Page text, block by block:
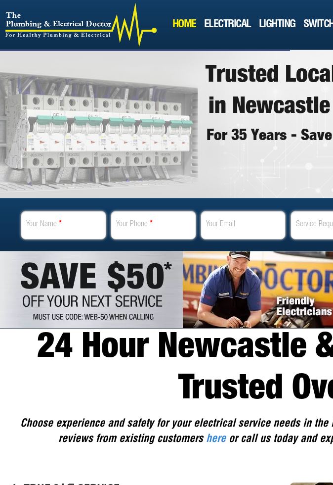
HOME ELECTRICAL LIGHTING
For 35 Years - Save
in Newcastle
Trusted Loca
Your Name * Your Phone * Your Email Service
24 Hour Newcastle
Trusted
Choose experience and safety for your electrical service needs in
reviews from existing customers hereor call us today and